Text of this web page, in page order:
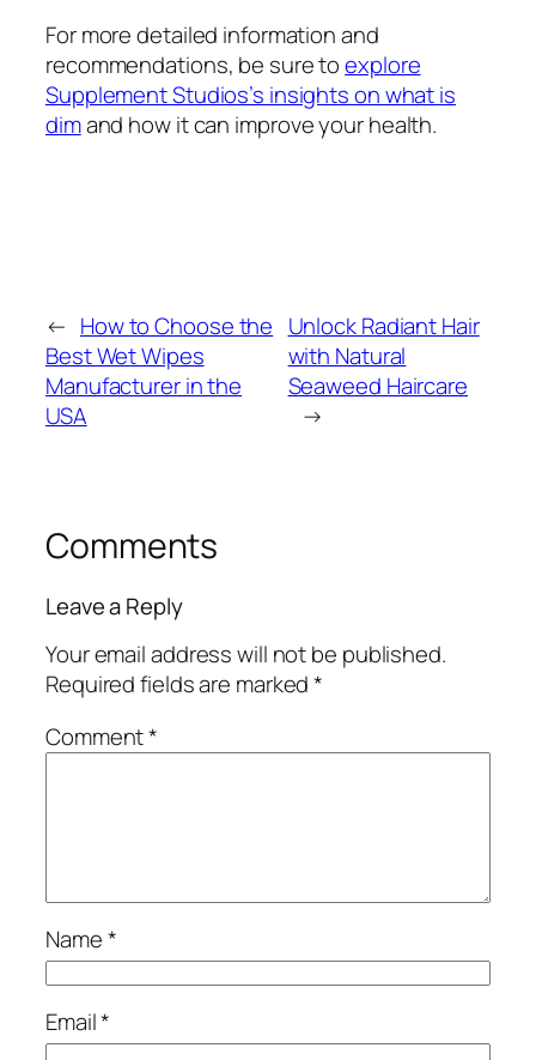
For more detailed information and
recommendations, be sure toexplore
Supplement Studios’s insights on what is
dimand how it can improve your health.
← How to Choose the
Best Wet Wipes
Manufacturer in the
USA
Unlock Radiant Hair
with Natural
Seaweed Haircare
→
Comments
Leave a Reply
Your email address will not be published.
Required fields are marked*
Comment*
Name*
Email*